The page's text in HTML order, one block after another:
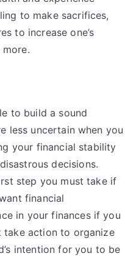
to make sacrifices,
to increase one’s
to build a sound
less uncertain when you
your financial stability
decisions.
step you must take if
financial
in your finances if you
take action to organize
intention for you to be